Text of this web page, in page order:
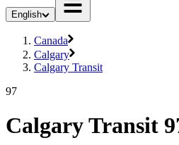
English
Canada
Calgary
Calgary Transit
97
Calgary Transit